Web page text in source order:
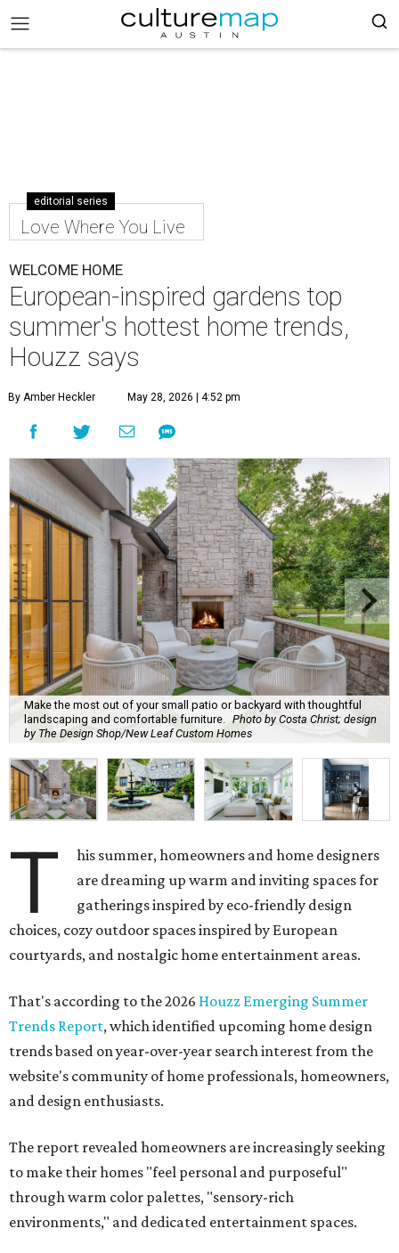
editorial series
Love Where You Live
WELCOME HOME
European-inspired gardens top
summer's hottest home trends,
Houzz says
By Amber Heckler May 28, 2026 | 4:52 pm
Make the most out of your small patio or backyard with thoughtful
landscaping and comfortable furniture.
Photo by Costa Christ; design
by The Design Shop/New Leaf Custom Homes
T
his summer, homeowners and home designers
are dreaming up warm and inviting spaces for
gatherings inspired by eco-friendly design
choices, cozy outdoor spaces inspired by European
courtyards, and nostalgic home entertainment areas.
That's according to the 2026 Houzz Emerging Summer
Trends Report, which identified upcoming home design
trends based on year-over-year search interest from the
website's community of home professionals, homeowners,
and design enthusiasts.
The report revealed homeowners are increasingly seeking
to make their homes "feel personal and purposeful"
through warm color palettes, "sensory-rich
environments," and dedicated entertainment spaces.